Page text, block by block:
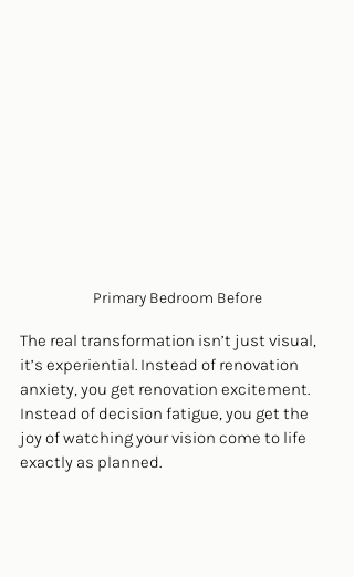
Primary Bedroom Before
The real transformation isn’t just visual,
it’s experiential. Instead of renovation
anxiety, you get renovation excitement.
Instead of decision fatigue, you get the
joy of watching your vision come to life
exactly as planned.